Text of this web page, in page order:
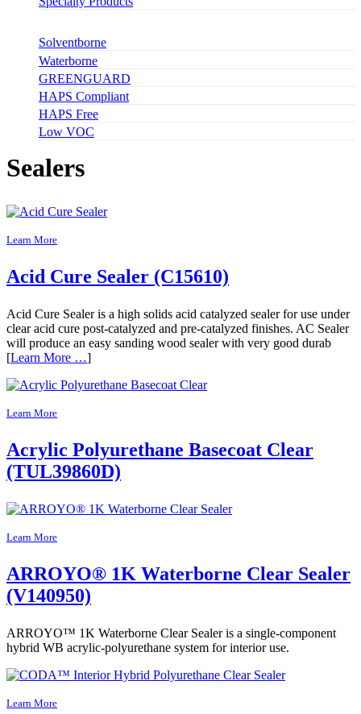
Solventborne
Waterborne
GREENGUARD
HAPS Compliant
HAPS Free
Low VOC
Sealers
Learn More
Acid Cure Sealer (C15610)
Acid Cure Sealer is a high solids acid catalyzed sealer for use under
clear acid cure post-catalyzed and pre-catalyzed finishes. AC Sealer
will produce an easy sanding wood sealer with very good durab
[Learn More …]
Learn More
Acrylic Polyurethane Basecoat Clear
(TUL39860D)
Learn More
ARROYO® 1K Waterborne Clear Sealer
(V140950)
ARROYO™ 1K Waterborne Clear Sealer is a single-component
hybrid WB acrylic-polyurethane system for interior use.
Learn More